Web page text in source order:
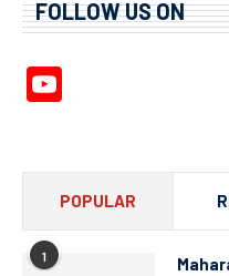
FOLLOW US ON
POPULAR
1